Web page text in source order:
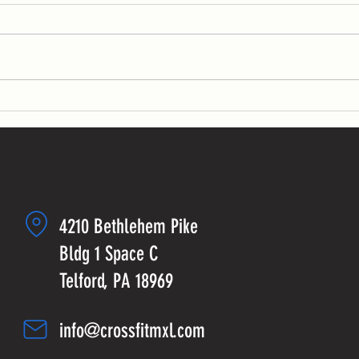
MONDAY
4210 Bethlehem Pike
Bldg 1 Space C
Telford, PA 18969
info@crossfitmxl.com